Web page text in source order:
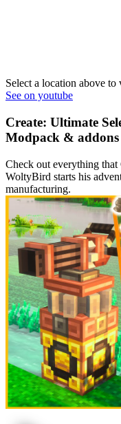
Select a location above to
See on youtube
Create: Ultimate
Modpack & addons
Check out everything that
WoltyBird starts his
manufacturing.